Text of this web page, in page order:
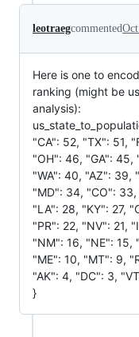
leotraegcommented
Here is one to
ranking (might be
analysis):
"CA": 52, "TX": 51,
"OH": 46, "GA": 45,
"WA": 40, "AZ": 39,
"MD": 34, "CO":
"LA": 28, "KY": 27,
"PR": 22, "NV": 21,
"NM": 16, "NE": 15,
"ME": 10, "MT": 9,
"AK": 4, "DC": 3,
}